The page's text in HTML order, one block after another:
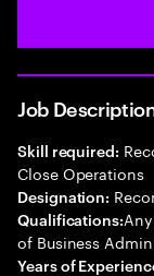
Job
Skill required:
Close Operations
Designation:
Qualifications:
of Business
Years of